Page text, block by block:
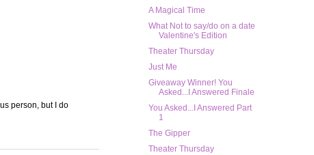
person, but I do
A Magical Time
What Not to say/do on a date
Valentine's Edition
Theater Thursday
Just Me
Giveaway Winner! You
Asked...I Answered Finale
You Asked...I Answered Part
1
The Gipper
Theater Thursday